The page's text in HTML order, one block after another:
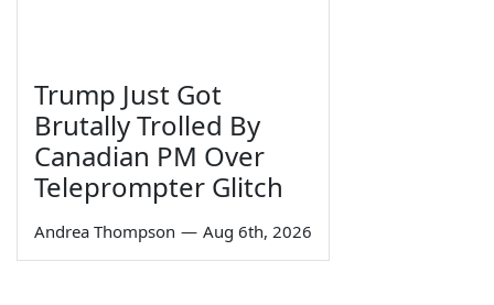
Trump Just Got
Brutally Trolled By
Canadian PM Over
Teleprompter Glitch
Andrea Thompson — Aug 6th, 2026